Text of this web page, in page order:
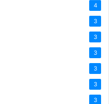
4
3
3
3
3
3
3